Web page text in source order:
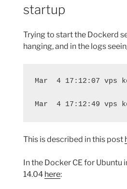
startup
Trying to start the Dockerd
hanging, and in the logs
Mar 4 17:12:07 vps
Mar 4 17:12:49 vps
This is described in this post
In the Docker CE for
14.04 here: